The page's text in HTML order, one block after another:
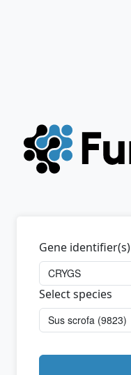
Gene identifier(s)
Select species